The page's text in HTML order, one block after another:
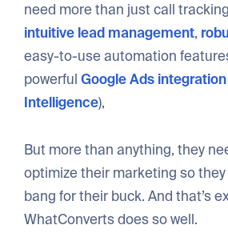
need more than just call
intuitive lead management,
easy-to-use automation
powerfulGoogle Ads integration
Intelligence),
But more than anything, they
optimize their marketing so
bang for their buck. And that’s
WhatConverts does so well.